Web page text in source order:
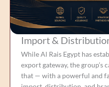
Import &
While Al Rais Egypt has
export gateway, the group’s
that — with a powerful and